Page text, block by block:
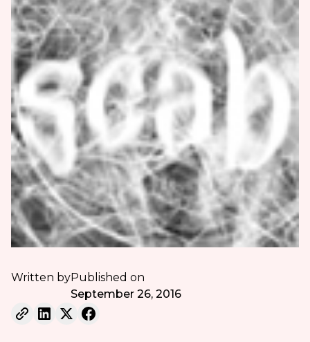
Written byPublished on
September 26, 2016